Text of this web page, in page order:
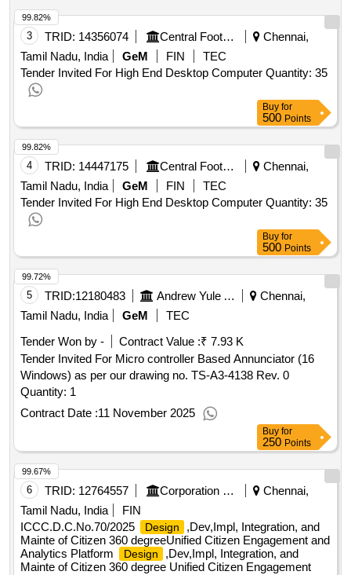
3 TRID: 14356074 Central Footwear Training Institute | Ministry Of Micro Small And Medium Enterprises | Ministry Of Micro Small And Medium Enterprises
Chennai,
Tamil Nadu, India
GeM FIN
TEC
Tender Invited For High End Desktop Computer Quantity: 35
99.82%
Buy for
500 Points
4 TRID: 14447175 Central Footwear Training Institute | Ministry Of Micro Small And Medium Enterprises | Ministry Of Micro Small And Medium Enterprises
Chennai,
Tamil Nadu, India
GeM FIN
TEC
Tender Invited For High End Desktop Computer Quantity: 35
99.82%
Buy for
500 Points
5 TRID:12180483 Andrew Yule And Company Limited
Chennai,
Tamil Nadu, India
GeM
TEC
Tender Won by -
Contract Value :₹ 7.93 K
Tender Invited For Micro controller Based Annunciator (16
Windows) as per our drawing no. TS-A3-4138 Rev. 0
Quantity: 1
Contract Date :11 November 2025
99.72%
Buy for
250 Points
6 TRID: 12764557 Corporation Of Chennai
Chennai,
Tamil Nadu, India
FIN
ICCC.D.C.No.70/2025
Design
,Dev,Impl, Integration, and
Mainte of Citizen 360 degreeUnified Citizen Engagement and
Analytics Platform
Design
,Dev,Impl, Integration, and
Mainte of Citizen 360 degree Unified Citizen Engagement
99.67%